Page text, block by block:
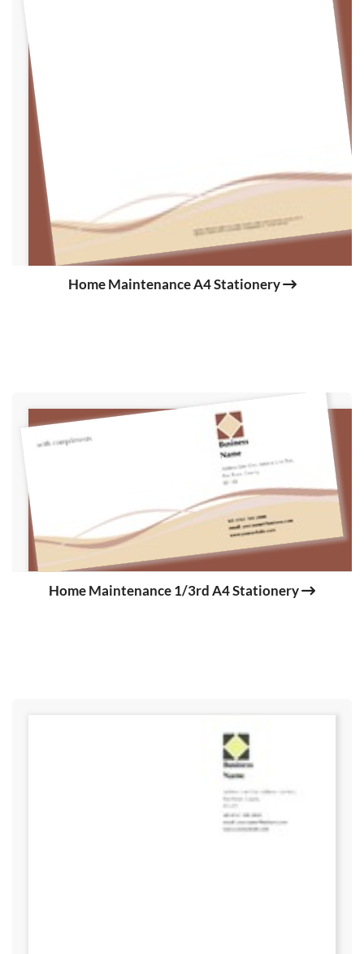
Home Maintenance A4 Stationery
Home Maintenance 1/3rd A4 Stationery